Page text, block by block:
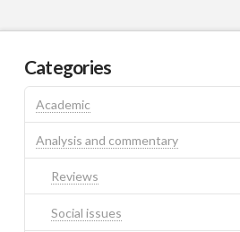
Categories
Academic
Analysis and commentary
Reviews
Social issues